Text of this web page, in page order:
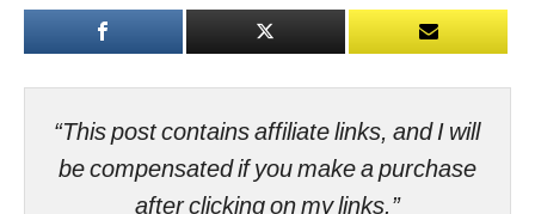
“This post contains affiliate links, and I will
be compensated if you make a purchase
after clicking on my links.”